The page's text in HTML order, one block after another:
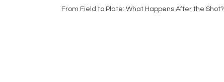
From Field to Plate: What Happens After the Shot?